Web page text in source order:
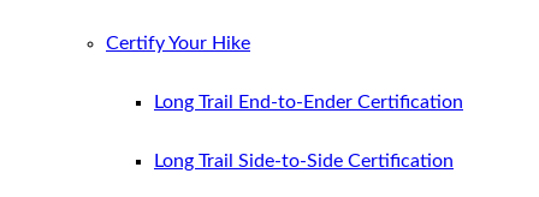
Certify Your Hike
Long Trail End-to-Ender Certification
Long Trail Side-to-Side Certification